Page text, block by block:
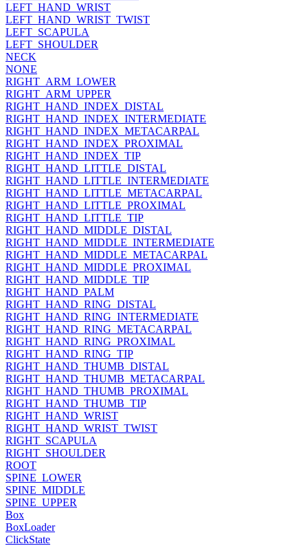
LEFT_HAND_WRIST
LEFT_HAND_WRIST_TWIST
LEFT_SCAPULA
LEFT_SHOULDER
NECK
NONE
RIGHT_ARM_LOWER
RIGHT_ARM_UPPER
RIGHT_HAND_INDEX_DISTAL
RIGHT_HAND_INDEX_INTERMEDIATE
RIGHT_HAND_INDEX_METACARPAL
RIGHT_HAND_INDEX_PROXIMAL
RIGHT_HAND_INDEX_TIP
RIGHT_HAND_LITTLE_DISTAL
RIGHT_HAND_LITTLE_INTERMEDIATE
RIGHT_HAND_LITTLE_METACARPAL
RIGHT_HAND_LITTLE_PROXIMAL
RIGHT_HAND_LITTLE_TIP
RIGHT_HAND_MIDDLE_DISTAL
RIGHT_HAND_MIDDLE_INTERMEDIATE
RIGHT_HAND_MIDDLE_METACARPAL
RIGHT_HAND_MIDDLE_PROXIMAL
RIGHT_HAND_MIDDLE_TIP
RIGHT_HAND_PALM
RIGHT_HAND_RING_DISTAL
RIGHT_HAND_RING_INTERMEDIATE
RIGHT_HAND_RING_METACARPAL
RIGHT_HAND_RING_PROXIMAL
RIGHT_HAND_RING_TIP
RIGHT_HAND_THUMB_DISTAL
RIGHT_HAND_THUMB_METACARPAL
RIGHT_HAND_THUMB_PROXIMAL
RIGHT_HAND_THUMB_TIP
RIGHT_HAND_WRIST
RIGHT_HAND_WRIST_TWIST
RIGHT_SCAPULA
RIGHT_SHOULDER
ROOT
SPINE_LOWER
SPINE_MIDDLE
SPINE_UPPER
Box
BoxLoader
ClickState